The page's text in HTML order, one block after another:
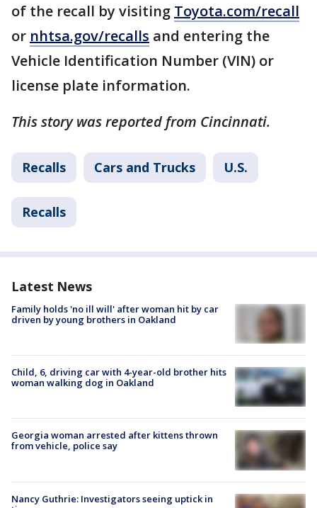
of the recall by visiting Toyota.com/recall
or nhtsa.gov/recalls and entering the
Vehicle Identification Number (VIN) or
license plate information.
This story was reported from Cincinnati.
Recalls Cars and Trucks U.S.
Recalls
Latest News
Family holds 'no ill will' after woman hit by car
driven by young brothers in Oakland
Child, 6, driving car with 4-year-old brother hits
woman walking dog in Oakland
Georgia woman arrested after kittens thrown
from vehicle, police say
Nancy Guthrie: Investigators seeing uptick in